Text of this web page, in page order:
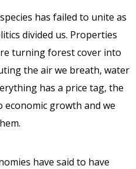
has failed to unite as
divided us. Properties
turning forest cover into
the air we breath, water
has a price tag, the
growth and we
have said to have